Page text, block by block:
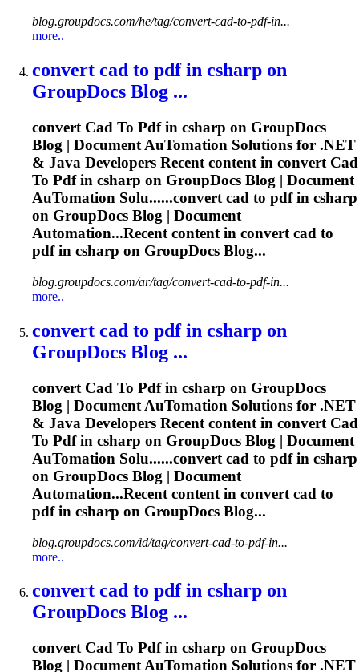
blog.groupdocs.com/he/tag/convert-cad-to-pdf-in...
more..
convert cad to pdfin csharp on
GroupDocs Blog ...
convert Cad To Pdfin csharp on GroupDocs
Blog | Document AuTomation Solutions for .NET
& Java Developers Recent content in convert Cad
To Pdfin csharp on GroupDocs Blog | Document
AuTomation Solu......convertcad to pdfin csharp
on GroupDocs Blog | Document
Automation...Recent content in convertcad to
pdfin csharp on GroupDocs Blog...
blog.groupdocs.com/ar/tag/convert-cad-to-pdf-in...
more..
convert cad to pdfin csharp on
GroupDocs Blog ...
convert Cad To Pdfin csharp on GroupDocs
Blog | Document AuTomation Solutions for .NET
& Java Developers Recent content in convert Cad
To Pdfin csharp on GroupDocs Blog | Document
AuTomation Solu......convert cad to pdfin csharp
on GroupDocs Blog | Document
Automation...Recent content in convert cad to
pdfin csharp on GroupDocs Blog...
blog.groupdocs.com/id/tag/convert-cad-to-pdf-in...
more..
convert cad to pdfin csharp on
GroupDocs Blog ...
convert Cad To Pdfin csharp on GroupDocs
Blog | Document AuTomation Solutions for .NET